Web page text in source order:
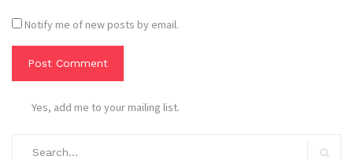
Notify me of new posts by email.
Yes, add me to your mailing list.